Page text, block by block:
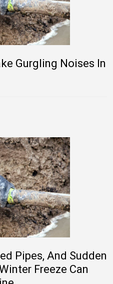
Gurgling Noises In
Pipes, And Sudden
Freeze Can